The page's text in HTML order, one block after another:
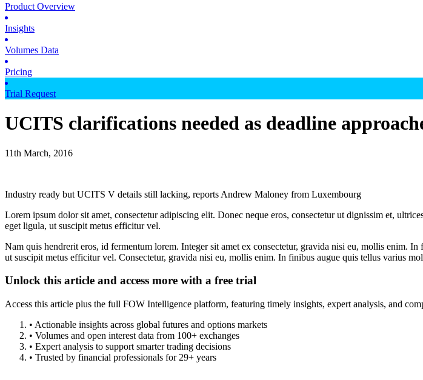
Product Overview
Insights
Volumes Data
Pricing
Trial Request
UCITS clarifications needed as deadline
11th March, 2016
Industry ready but UCITS V details still lacking, reports Andrew Maloney from Luxembourg
Lorem ipsum dolor sit amet, consectetur adipiscing elit. Donec neque eros, consectetur ut dignissim et,
eget ligula, ut suscipit metus efficitur vel.
Nam quis hendrerit eros, id fermentum lorem. Integer sit amet ex consectetur, gravida nisi eu, mollis enim.
ut suscipit metus efficitur vel. Consectetur, gravida nisi eu, mollis enim. In finibus augue quis tellus varius
Unlock this article and access more with a free trial
Access this article plus the full FOW Intelligence platform, featuring timely insights, expert analysis, and
• Actionable insights across global futures and options markets
• Volumes and open interest data from 100+ exchanges
• Expert analysis to support smarter trading decisions
• Trusted by financial professionals for 29+ years